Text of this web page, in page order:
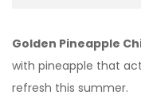
Golden Pineapple
with pineapple that
refresh this summer.